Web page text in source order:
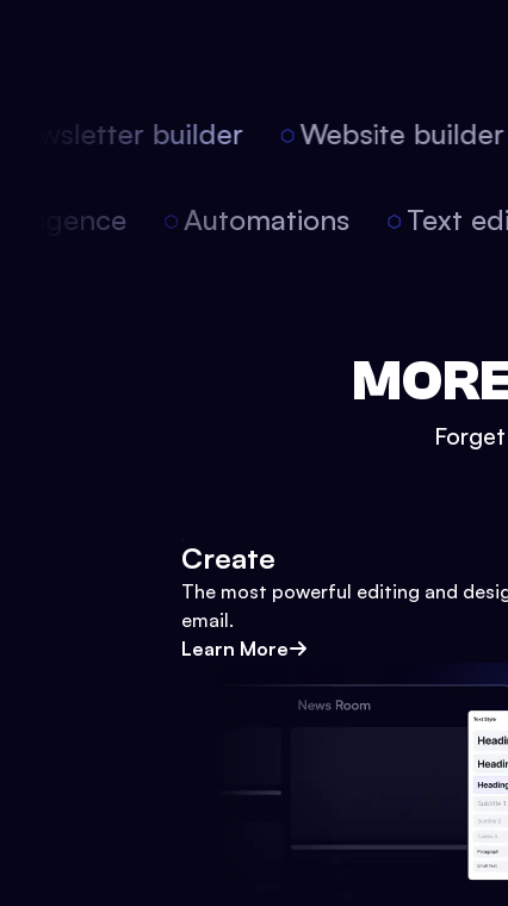
builder Website builder
Automations Text
Create
The most powerful editing and
email.
Learn More